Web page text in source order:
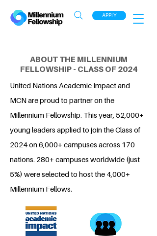
APPLY
ABOUT THE MILLENNIUM
FELLOWSHIP - CLASS OF 2024
United Nations Academic Impact and
MCN are proud to partner on the
Millennium Fellowship. This year, 52,000+
young leaders applied to join the Class of
2024 on 6,000+ campuses across 170
nations. 280+ campuses worldwide (just
5%) were selected to host the 4,000+
Millennium Fellows.